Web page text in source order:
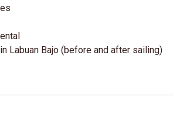
Labuan Bajo (before and after sailing)